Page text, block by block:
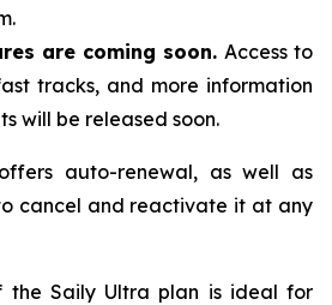
are coming soon. Access to
tracks, and more information
will be released soon.
auto-renewal, as well as
cancel and reactivate it at any
the Saily Ultra plan is ideal for